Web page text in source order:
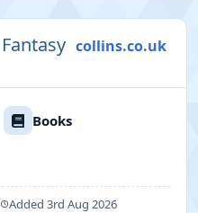
collins.co.uk
Books
Added 3rd Aug 2026